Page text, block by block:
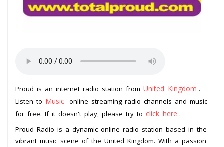
Proud is an internet radio station from United Kingdom .
Listen to Music online streaming radio channels and music
for free. If it doesn't play, please try to click here .
Proud Radio is a dynamic online radio station based in the
vibrant music scene of the United Kingdom. With a passion